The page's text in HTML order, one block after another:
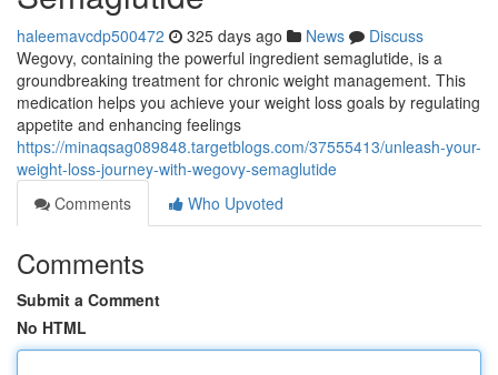
haleemavcdp500472 325 days ago News
Discuss
Wegovy, containing the powerful ingredient semaglutide, is a
groundbreaking treatment for chronic weight management. This
medication helps you achieve your weight loss goals by regulating
appetite and enhancing feelings
https://minaqsag089848.targetblogs.com/37555413/unleash-your-
weight-loss-journey-with-wegovy-semaglutide
Comments
Who Upvoted
Comments
Submit a Comment
No HTML